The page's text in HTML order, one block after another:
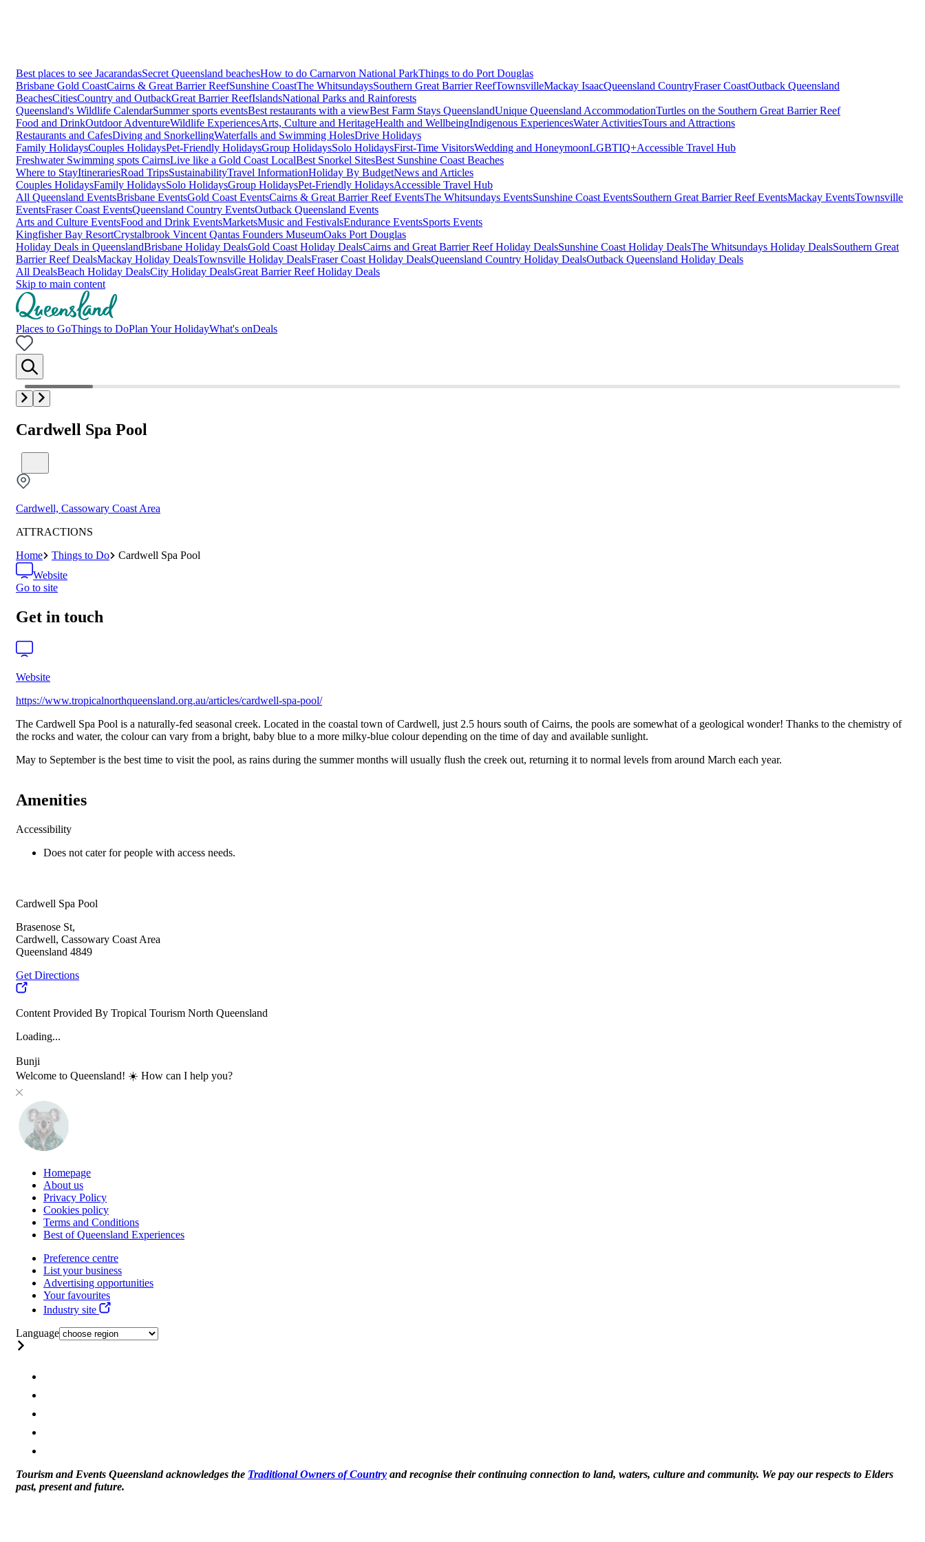
Best places to see JacarandasSecret Queensland beachesHow to do Carnarvon National ParkThings to do Port Douglas
Brisbane Gold CoastCairns & Great Barrier ReefSunshine CoastThe WhitsundaysSouthern Great Barrier ReefTownsvilleMackay IsaacQueensland CountryFraser CoastOutback Queensland
BeachesCitiesCountry and OutbackGreat Barrier ReefIslandsNational Parks and Rainforests
Queensland's Wildlife CalendarSummer sports eventsBest restaurants with a viewBest Farm Stays QueenslandUnique Queensland AccommodationTurtles on the Southern Great Barrier Reef
Food and DrinkOutdoor AdventureWildlife ExperiencesArts, Culture and HeritageHealth and WellbeingIndigenous ExperiencesWater ActivitiesTours and Attractions
Restaurants and CafesDiving and SnorkellingWaterfalls and Swimming HolesDrive Holidays
Family HolidaysCouples HolidaysPet-Friendly HolidaysGroup HolidaysSolo HolidaysFirst-Time VisitorsWedding and HoneymoonLGBTIQ+Accessible Travel Hub
Freshwater Swimming spots CairnsLive like a Gold Coast LocalBest Snorkel SitesBest Sunshine Coast Beaches
Where to StayItinerariesRoad TripsSustainabilityTravel InformationHoliday By BudgetNews and Articles
Couples HolidaysFamily HolidaysSolo HolidaysGroup HolidaysPet-Friendly HolidaysAccessible Travel Hub
All Queensland EventsBrisbane EventsGold Coast EventsCairns & Great Barrier Reef EventsThe Whitsundays EventsSunshine Coast EventsSouthern Great Barrier Reef EventsMackay EventsTownsville
EventsFraser Coast EventsQueensland Country EventsOutback Queensland Events
Arts and Culture EventsFood and Drink EventsMarketsMusic and FestivalsEndurance EventsSports Events
Kingfisher Bay ResortCrystalbrook Vincent Qantas Founders MuseumOaks Port Douglas
Holiday Deals in QueenslandBrisbane Holiday DealsGold Coast Holiday DealsCairns and Great Barrier Reef Holiday DealsSunshine Coast Holiday DealsThe Whitsundays Holiday DealsSouthern Great
Barrier Reef DealsMackay Holiday DealsTownsville Holiday DealsFraser Coast Holiday DealsQueensland Country Holiday DealsOutback Queensland Holiday Deals
All DealsBeach Holiday DealsCity Holiday DealsGreat Barrier Reef Holiday Deals
Skip to main content
Places to GoThings to DoPlan Your HolidayWhat's onDeals
Cardwell Spa Pool
Cardwell, Cassowary Coast Area
ATTRACTIONS
Home
Things to Do
Cardwell Spa Pool
Website
Go to site
Get in touch
Website
https://www.tropicalnorthqueensland.org.au/articles/cardwell-spa-pool/
The Cardwell Spa Pool is a naturally-fed seasonal creek. Located in the coastal town of Cardwell, just 2.5 hours south of Cairns, the pools are somewhat of a geological wonder! Thanks to the chemistry of
the rocks and water, the colour can vary from a bright, baby blue to a more milky-blue colour depending on the time of day and available sunlight.
May to September is the best time to visit the pool, as rains during the summer months will usually flush the creek out, returning it to normal levels from around March each year.
Amenities
Accessibility
Does not cater for people with access needs.
Cardwell Spa Pool
Brasenose St,
Cardwell, Cassowary Coast Area
Queensland 4849
Get Directions
Content Provided By Tropical Tourism North Queensland
Loading...
Bunji
Welcome to Queensland! ☀️ How can I help you?
Homepage
About us
Privacy Policy
Cookies policy
Terms and Conditions
Best of Queensland Experiences
Preference centre
List your business
Advertising opportunities
Your favourites
Industry site
Language
Tourism and Events Queensland acknowledges the Traditional Owners of Country and recognise their continuing connection to land, waters, culture and community. We pay our respects to Elders
past, present and future.